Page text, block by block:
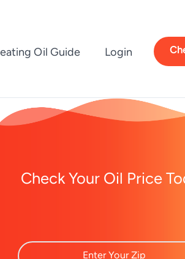
Oil Guide Login
Check Your Oil Price